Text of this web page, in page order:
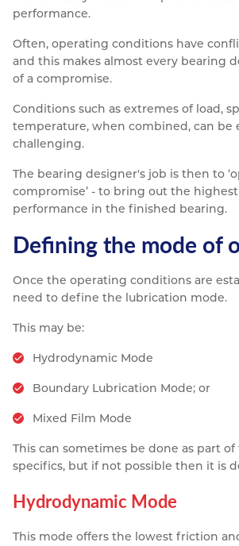
performance.
Often, operating conditions have
and this makes almost every bearing
of a compromise.
Conditions such as extremes of load,
temperature, when combined, can be
challenging.
The bearing designer's job is then to
compromise’ - to bring out the
performance in the finished bearing.
Defining the mode of
Once the operating conditions are
need to define the lubrication mode.
This may be:
Hydrodynamic Mode
Boundary Lubrication Mode; or
Mixed Film Mode
This can sometimes be done as part
specifics, but if not possible then it is
Hydrodynamic Mode
This mode offers the lowest friction